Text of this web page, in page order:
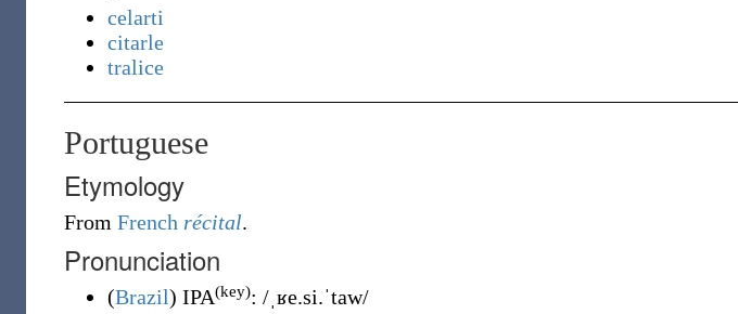
celarti
citarle
tralice
Portuguese
Etymology
From French récital.
Pronunciation
(Brazil) IPA(key): /ˌʁe.si.ˈtaw/